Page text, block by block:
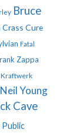
Bruce
Crass Cure
Fatal
Zappa
Kraftwerk
Neil Young
Cave
Public